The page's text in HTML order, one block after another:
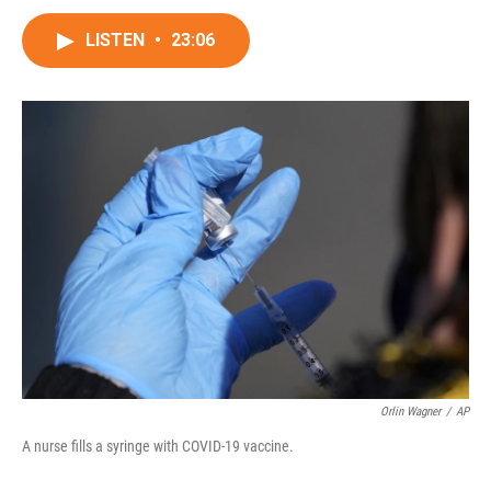
LISTEN • 23:06
Orlin Wagner / AP
A nurse fills a syringe with COVID-19 vaccine.